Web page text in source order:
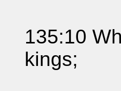
135:10
kings;